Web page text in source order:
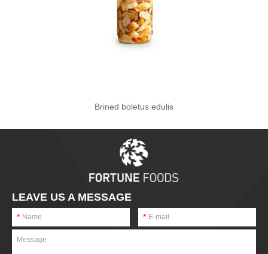
Brined boletus edulis
LEAVE US A MESSAGE